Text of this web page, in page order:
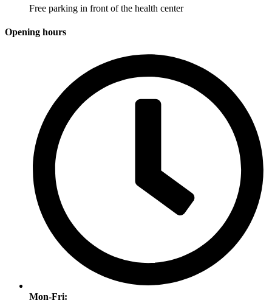
Free parking in front of the health center
Opening hours
Mon-Fri: